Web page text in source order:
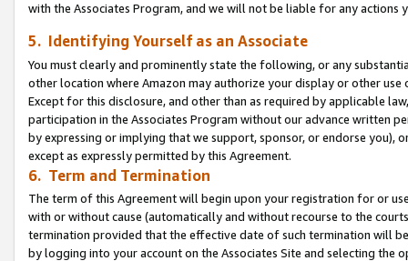
with the Associates Program, and we will not be liable for any actions
5. Identifying Yourself as an Associate
You must clearly and prominently state the following, or any
other location where Amazon may authorize your display or other use
Except for this disclosure, and other than as required by applicable
participation in the Associates Program without our advance written
by expressing or implying that we support, sponsor, or endorse you),
except as expressly permitted by this Agreement.
6. Term and Termination
The term of this Agreement will begin upon your registration for or
with or without cause (automatically and without recourse to the
termination provided that the effective date of such termination will
by logging into your account on the Associates Site and selecting the